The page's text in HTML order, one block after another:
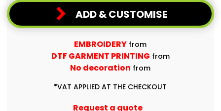
ADD & CUSTOMISE
EMBROIDERY from
DTF GARMENT PRINTING from
No decoration from
*VAT APPLIED AT THE CHECKOUT
Request a quote